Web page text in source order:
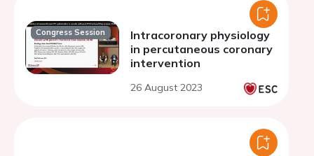
Congress Session
Intracoronary physiology
in percutaneous coronary
intervention
26 August 2023